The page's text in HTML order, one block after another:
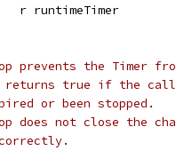
	r runtimeTimer
prevents the Timer
true if the call
or been stopped.
does not close the